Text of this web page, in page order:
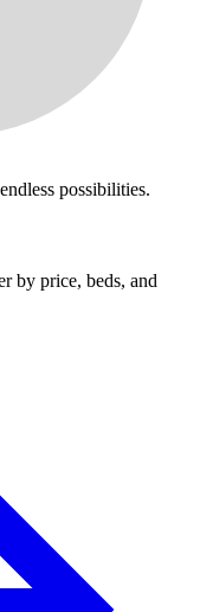
possibilities.
by price, beds, and